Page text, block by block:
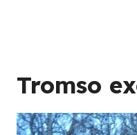
Tromso